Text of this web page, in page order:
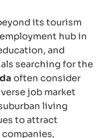
its tourism
hub in
and
searching for the
often consider
job market
living
to attract